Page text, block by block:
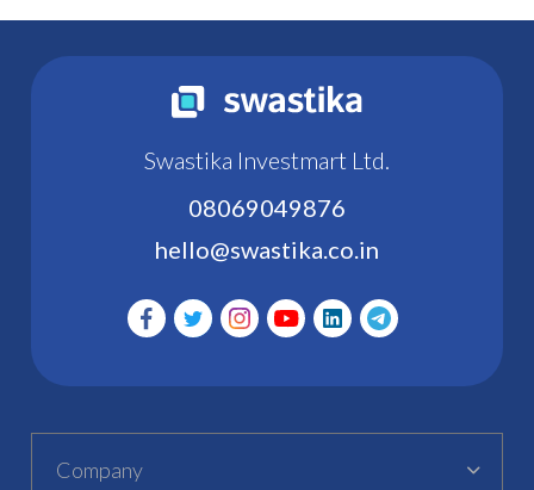
Swastika Investmart Ltd.
08069049876
hello@swastika.co.in
Company